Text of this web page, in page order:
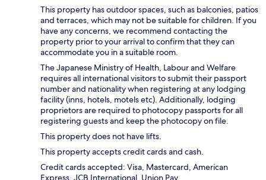
This property has outdoor spaces, such as balconies, patios
and terraces, which may not be suitable for children. If you
have any concerns, we recommend contacting the
property prior to your arrival to confirm that they can
accommodate you in a suitable room.
The Japanese Ministry of Health, Labour and Welfare
requires all international visitors to submit their passport
number and nationality when registering at any lodging
facility (inns, hotels, motels etc). Additionally, lodging
proprietors are required to photocopy passports for all
registering guests and keep the photocopy on file.
This property does not have lifts.
This property accepts credit cards and cash.
Credit cards accepted: Visa, Mastercard, American
Express, JCB International, Union Pay